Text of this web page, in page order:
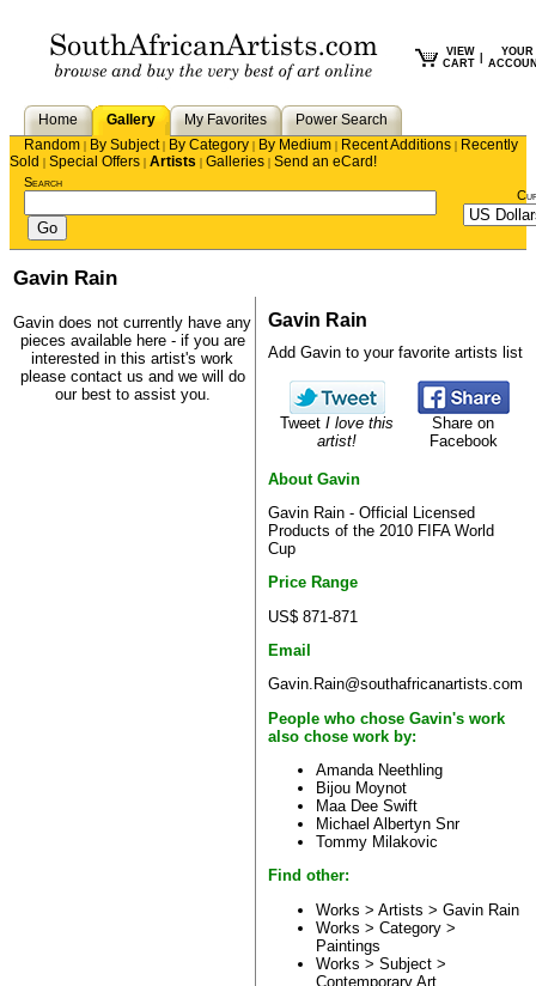
VIEW
CART
YOUR
Home Gallery My Favorites
Power Search
Random | By Subject| By Category | By Medium | Recent Additions | Recently
Sold | Special Offers | Artists | Galleries | Send an eCard!
Search
Gavin Rain
Gavin does not currently have any
pieces available here - if you are
interested in this artist's work
please contact us and we will do
our best to assist you.
Gavin Rain
Add Gavin to your favorite artists list
Tweet I love this
artist!
Share on
Facebook
About Gavin
Gavin Rain - Official Licensed
Products of the 2010 FIFA World
Cup
Price Range
US$ 871-871
Email
Gavin.Rain@southafricanartists.com
People who chose Gavin's work
also chose work by:
Amanda Neethling
Bijou Moynot
Maa Dee Swift
Michael Albertyn Snr
Tommy Milakovic
Find other:
Works > Artists > Gavin Rain
Works > Category >
Paintings
Works > Subject >
Contemporary Art